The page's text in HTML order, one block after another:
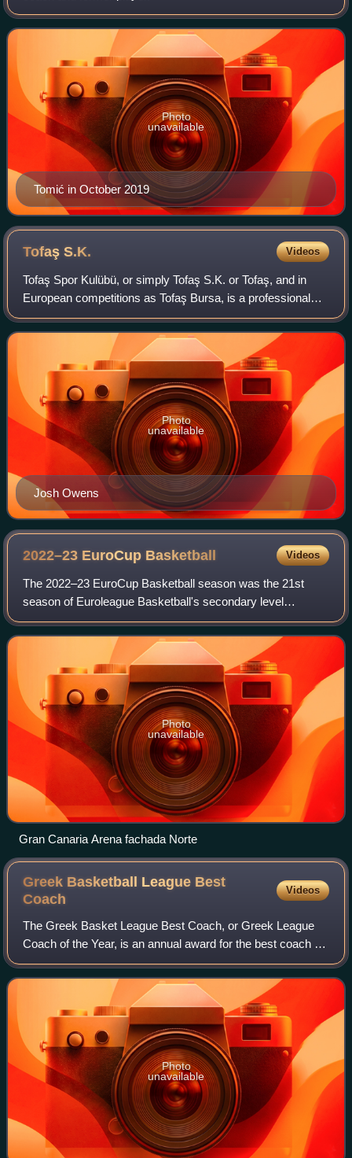
Tomić in October 2019
Photo
unavailable
TofaşS.K. Videos
Tofaş Spor Kulübü, or simply Tofaş S.K. or Tofaş, and in
European competitions as Tofaş Bursa, is a professional
basketball team that is based in Bursa, Turkey. Their home
arena is the Tofaş Nilüfer S
Josh Owens
Photo
unavailable
2022–23 EuroCup Basketball Videos
The 2022–23 EuroCup Basketball season was the 21st
season of Euroleague Basketball's secondary level
professional club basketball tournament. It is the 15th
season since it was renamed from the ULEB C
Photo
unavailable
Gran Canaria Arena fachada Norte
Greek Basketball League Best
Coach
Videos
The Greek Basket League Best Coach, or Greek League
Coach of the Year, is an annual award for the best coach of
each season of Greece's top-tier level professional
basketball club league, the Greek Ba
Photo
unavailable